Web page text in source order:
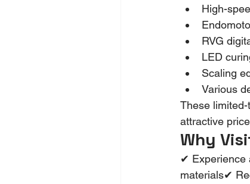
High-
RVG
LED
Scaling
Various
These
attractive
Why
✔ Experience
materials✔